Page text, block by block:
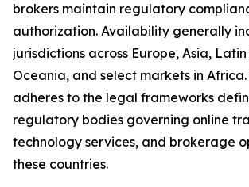
brokers maintain regulatory
authorization. Availability generally
jurisdictions across Europe, Asia,
Oceania, and select markets in
adheres to the legal frameworks
regulatory bodies governing online
technology services, and brokerage
these countries.